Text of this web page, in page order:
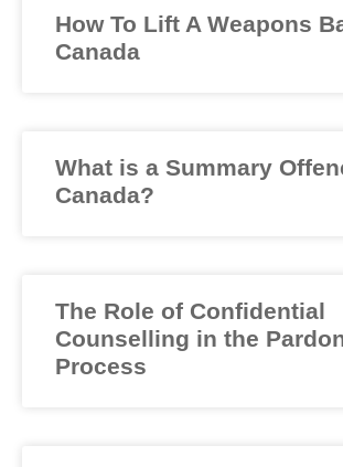
How To Lift A Weapons
Canada
What is a Summary
Canada?
The Role of Confidential
Counselling in the
Process